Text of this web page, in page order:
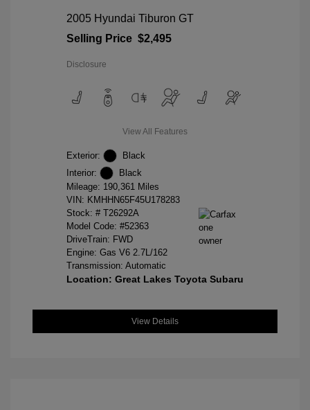
2005 Hyundai Tiburon GT
Selling Price $2,495
Disclosure
View All Features
Exterior:
Black
Interior:
Black
Mileage: 190,361 Miles
VIN: KMHHN65F45U178283
Stock: # T26292A
Model Code: #52363
DriveTrain: FWD
Engine: Gas V6 2.7L/162
Transmission: Automatic
Location: Great Lakes Toyota Subaru
View Details